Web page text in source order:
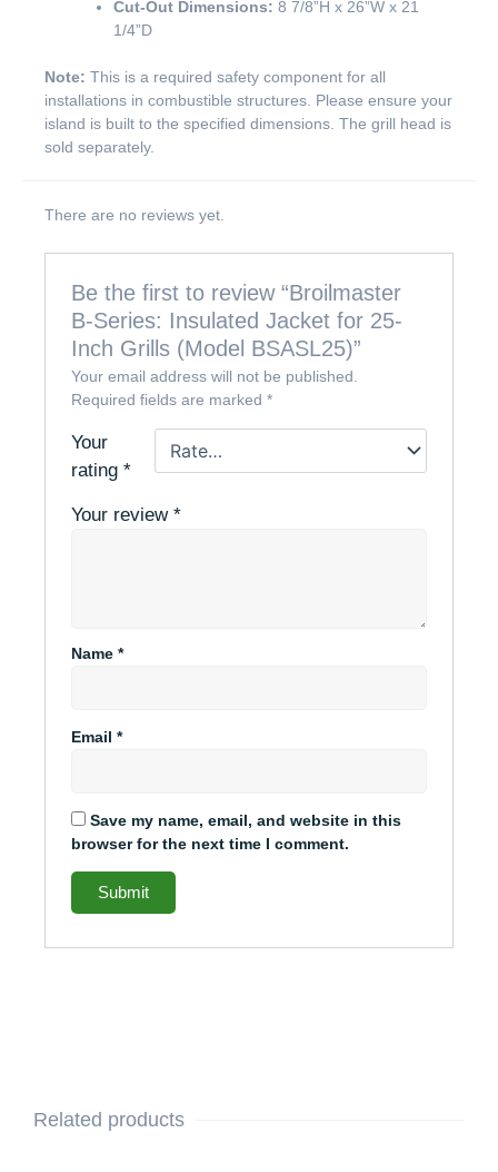
Cut-Out Dimensions: 8 7/8”H x 26”W x 21
1/4”D
Note: This is a required safety component for all
installations in combustible structures. Please ensure your
island is built to the specified dimensions. The grill head is
sold separately.
There are no reviews yet.
Be the first to review “Broilmaster
B-Series: Insulated Jacket for 25-
Inch Grills (Model BSASL25)”
Your email address will not be published.
Required fields are marked*
Your
rating*
Your review*
Name*
Email*
Save my name, email, and website in this
browser for the next time I comment.
Related products